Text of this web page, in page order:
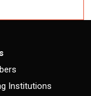
Institutions